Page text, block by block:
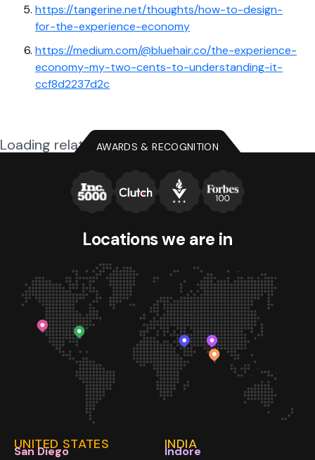
https://tangerine.net/thoughts/how-to-design-
for-the-experience-economy
https://medium.com/@bluehair.co/the-experience-
economy-my-two-cents-to-understanding-it-
ccf8d2237d2c
Loading related posts...AWARDS & RECOGNITION
Locations we are in
UNITED STATES
San Diego INDIA
Indore